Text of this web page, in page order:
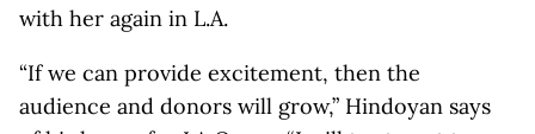
with her again in L.A.
“If we can provide excitement, then the
audience and donors will grow,” Hindoyan says